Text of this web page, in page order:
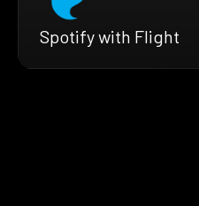
Spotify with Flight